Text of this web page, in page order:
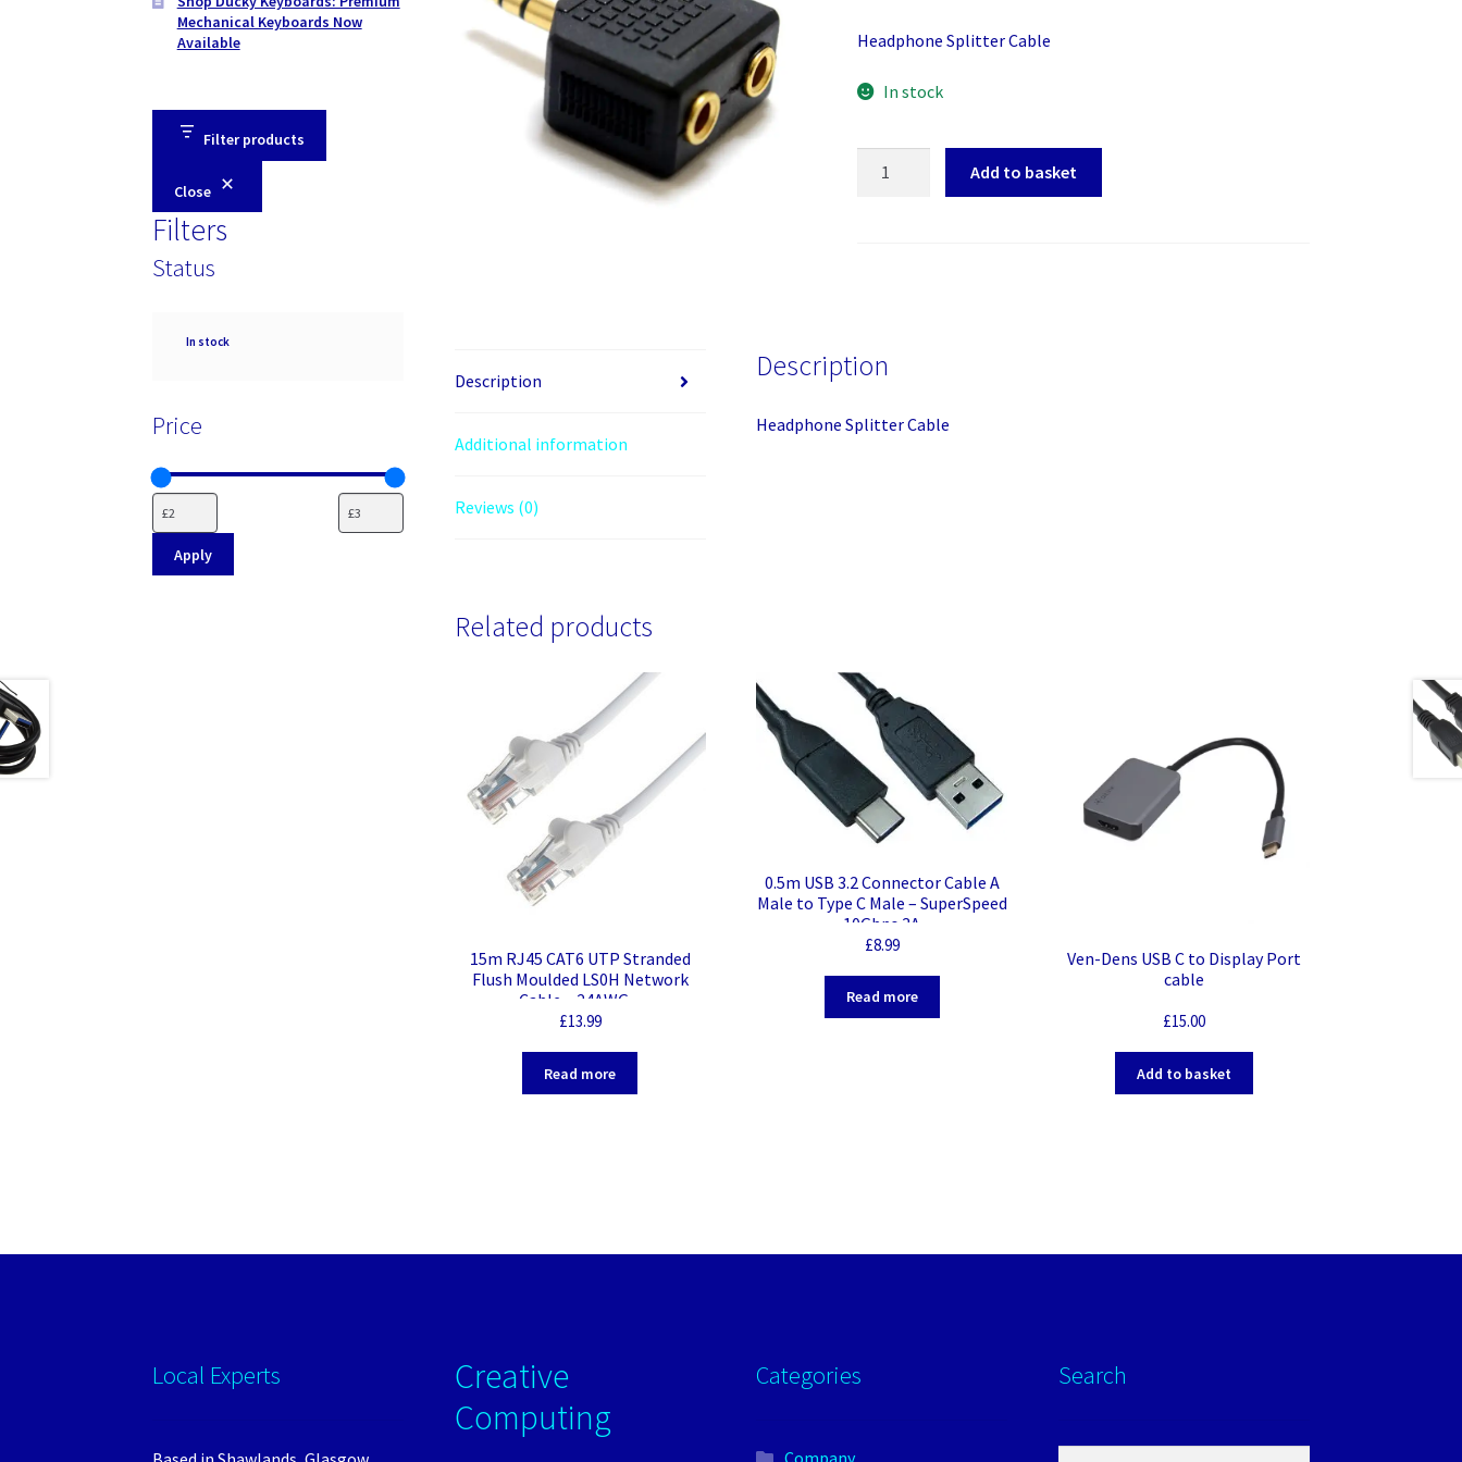
Headphone Splitter Cable
In stock
Add to basket
Description
Additional information
Reviews (0)
Description
Headphone Splitter Cable
Related products
15m RJ45 CAT6 UTP Stranded
Flush Moulded LS0H Network
Cable – 24AWG –
£13.99
Read more
0.5m USB 3.2 Connector Cable A
Male to Type C Male – SuperSpeed
10Gbps 3A
£8.99
Read more
Ven-Dens USB C to Display Port
cable
£15.00
Add to basket
Mechanical Keyboards Now
Available
Filter products
Close
Filters
Status
Availability
In stock
Price
Apply
Local Experts
Creative
Computing
Categories
Company
Search